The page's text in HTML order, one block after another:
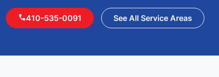
call410-535-0091 See All Service Areas